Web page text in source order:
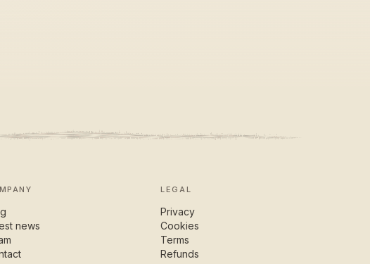
news
LEGAL
Privacy
Cookies
Terms
Refunds